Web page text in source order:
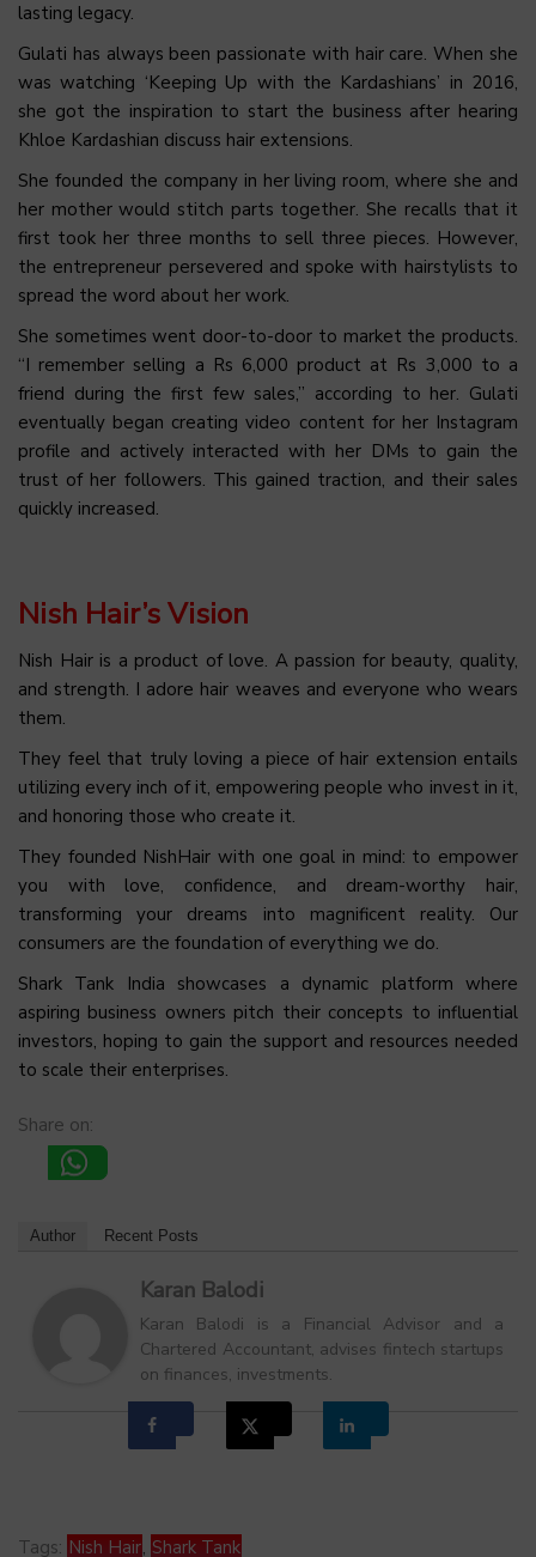
lasting legacy.
Gulati has always been passionate with hair care. When she
was watching ‘Keeping Up with the Kardashians’ in 2016,
she got the inspiration to start the business after hearing
Khloe Kardashian discuss hair extensions.
She founded the company in her living room, where she and
her mother would stitch parts together. She recalls that it
first took her three months to sell three pieces. However,
the entrepreneur persevered and spoke with hairstylists to
spread the word about her work.
She sometimes went door-to-door to market the products.
“I remember selling a Rs 6,000 product at Rs 3,000 to a
friend during the first few sales,” according to her. Gulati
eventually began creating video content for her Instagram
profile and actively interacted with her DMs to gain the
trust of her followers. This gained traction, and their sales
quickly increased.
Nish Hair’s Vision
Nish Hair is a product of love. A passion for beauty, quality,
and strength. I adore hair weaves and everyone who wears
them.
They feel that truly loving a piece of hair extension entails
utilizing every inch of it, empowering people who invest in it,
and honoring those who create it.
They founded NishHair with one goal in mind: to empower
you with love, confidence, and dream-worthy hair,
transforming your dreams into magnificent reality. Our
consumers are the foundation of everything we do.
Shark Tank India showcases a dynamic platform where
aspiring business owners pitch their concepts to influential
investors, hoping to gain the support and resources needed
to scale their enterprises.
Share on:
Author Recent Posts
Karan Balodi
Karan Balodi is a Financial Advisor and a
Chartered Accountant, advises fintech startups
on finances, investments.
Tags: Nish Hair, Shark Tank